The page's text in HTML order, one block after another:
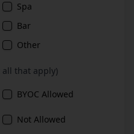
Spa
Bar
Other
all that apply)
BYOC Allowed
Not Allowed